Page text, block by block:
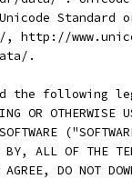
, http://
.
the following
OR
BY, ALL OF THE
DO NOT